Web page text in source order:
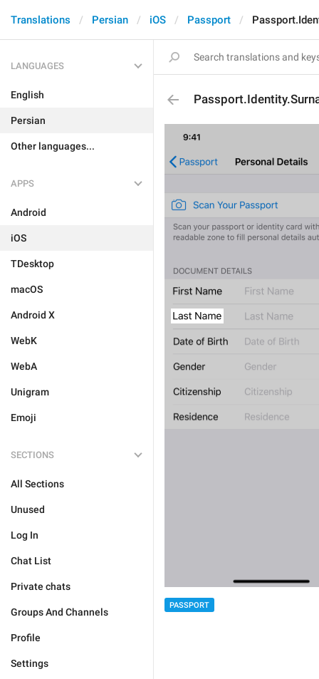
Translations Persian iOS Passport
LANGUAGES
English
Persian
Other languages...
APPS
Android
iOS
TDesktop
macOS
Android X
WebK
WebA
Unigram
Emoji
SECTIONS
All Sections
Unused
Log In
Chat List
Private chats
Groups And Channels
Profile
Settings
PASSPORT